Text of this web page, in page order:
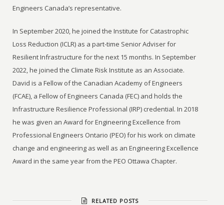
Engineers Canada’s representative.
In September 2020, he joined the Institute for Catastrophic
Loss Reduction (ICLR) as a part-time Senior Adviser for
Resilient Infrastructure for the next 15 months. In September
2022, he joined the Climate Risk Institute as an Associate.
David is a Fellow of the Canadian Academy of Engineers
(FCAE), a Fellow of Engineers Canada (FEC) and holds the
Infrastructure Resilience Professional (IRP) credential. In 2018
he was given an Award for Engineering Excellence from
Professional Engineers Ontario (PEO) for his work on climate
change and engineering as well as an Engineering Excellence
Award in the same year from the PEO Ottawa Chapter.
RELATED POSTS